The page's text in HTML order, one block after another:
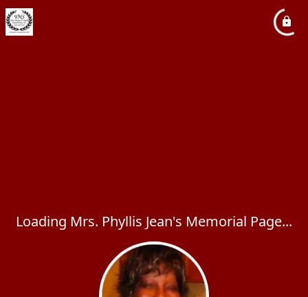
Loading Mrs. Phyllis Jean's Memorial Page...